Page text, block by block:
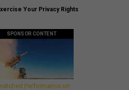
Your Privacy Rights
SPONSOR CONTENT
Performance on